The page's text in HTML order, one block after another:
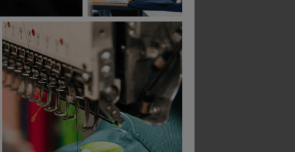
ex. VAT
Stanley / Stella Kids Mini Creator 2.0 T-Shirt
£5.49 . VAT